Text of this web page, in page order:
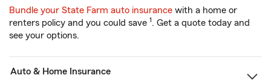
Bundle your State Farm auto insurance with a home or
renters policy and you could save 1. Get a quote today and
see your options.
Auto & Home Insurance